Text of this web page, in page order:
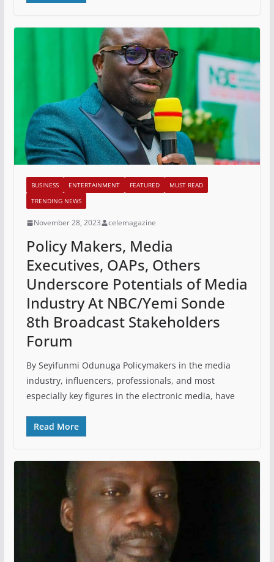
BUSINESS ENTERTAINMENT FEATURED
MUST READ
TRENDING NEWS
November 28, 2023 celemagazine
Policy Makers, Media
Executives, OAPs, Others
Underscore Potentials of Media
Industry At NBC/Yemi Sonde
8th Broadcast Stakeholders
Forum
By Seyifunmi Odunuga Policymakers in the media
industry, influencers, professionals, and most
especially key figures in the electronic media, have
Read More